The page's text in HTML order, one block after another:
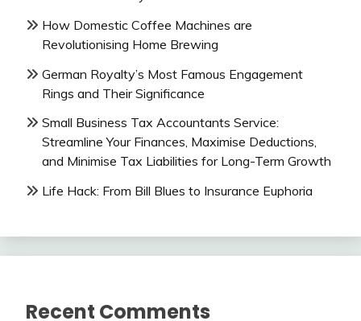
How Domestic Coffee Machines are
Revolutionising Home Brewing
German Royalty’s Most Famous Engagement
Rings and Their Significance
Small Business Tax Accountants Service:
Streamline Your Finances, Maximise Deductions,
and Minimise Tax Liabilities for Long-Term Growth
Life Hack: From Bill Blues to Insurance Euphoria
Recent Comments